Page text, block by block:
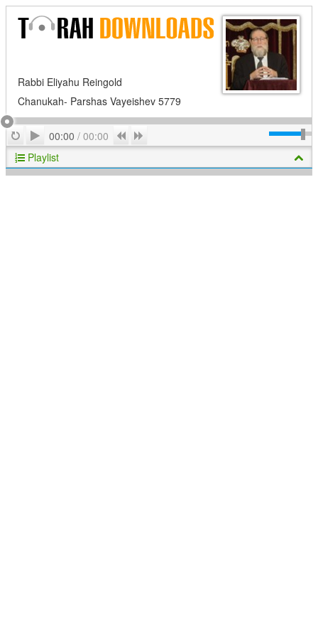
Rabbi Eliyahu Reingold
Chanukah- Parshas Vayeishev 5779
RepeatPlay
00:00 / 00:00 Previous
Playlist